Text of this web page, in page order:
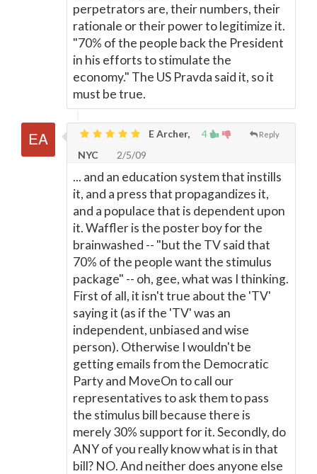
perpetrators are, their numbers, their
rationale or their power to legitimize it.
"70% of the people back the President
in his efforts to stimulate the
economy." The US Pravda said it, so it
must be true.
4 Reply
E Archer,
NYC
2/5/09
... and an education system that instills
it, and a press that propagandizes it,
and a populace that is dependent upon
it. Waffler is the poster boy for the
brainwashed -- "but the TV said that
70% of the people want the stimulus
package" -- oh, gee, what was I thinking.
First of all, it isn't true about the 'TV'
saying it (as if the 'TV' was an
independent, unbiased and wise
person). Otherwise I wouldn't be
getting emails from the Democratic
Party and MoveOn to call our
representatives to ask them to pass
the stimulus bill because there is
merely 30% support for it. Secondly, do
ANY of you really know what is in that
bill? NO. And neither does anyone else